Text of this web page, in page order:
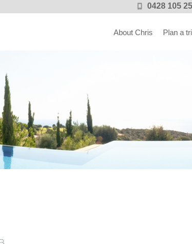
0428 105
About Chris Plan a